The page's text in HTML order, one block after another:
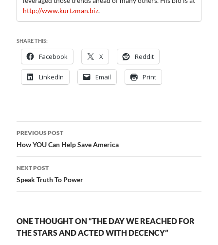
http://www.kurtzman.biz.
SHARE THIS:
Facebook X Reddit
LinkedIn Email Print
Post
navigation
PREVIOUS POST
How YOU Can Help Save America
NEXT POST
Speak Truth To Power
ONE THOUGHT ON “THE DAY WE REACHED FOR
THE STARS AND ACTED WITH DECENCY”